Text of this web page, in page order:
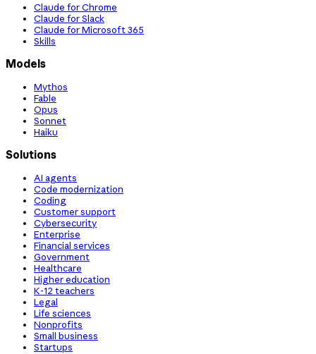
Claude for Chrome
Claude for Slack
Claude for Microsoft 365
Skills
Models
Mythos
Fable
Opus
Sonnet
Haiku
Solutions
AI agents
Code modernization
Coding
Customer support
Cybersecurity
Enterprise
Financial services
Government
Healthcare
Higher education
K-12 teachers
Legal
Life sciences
Nonprofits
Small business
Startups